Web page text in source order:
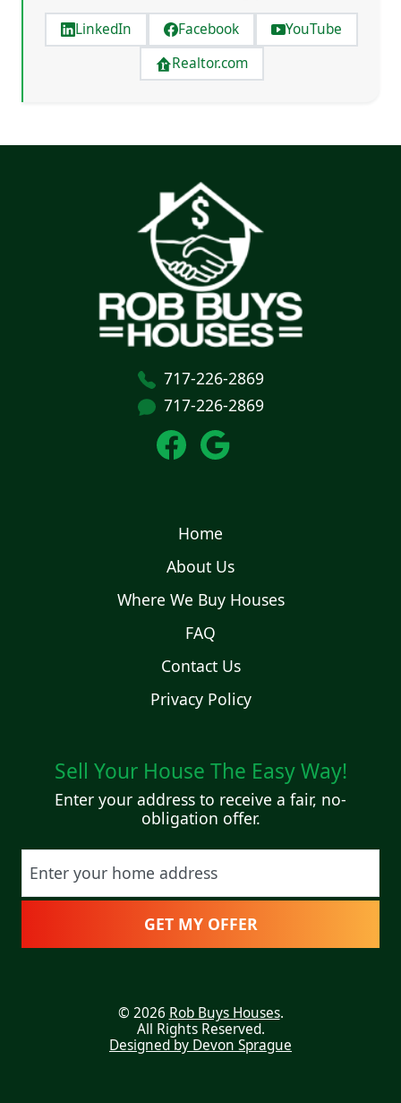
LinkedIn Facebook
YouTube
Realtor.com
717-226-2869
717-226-2869
Home
About Us
Where We Buy Houses
FAQ
Contact Us
Privacy Policy
Sell Your House The Easy Way!
Enter your address to receive a fair, no-
obligation offer.
Street Address
© 2026 Rob Buys Houses.
All Rights Reserved.
Designed by Devon Sprague